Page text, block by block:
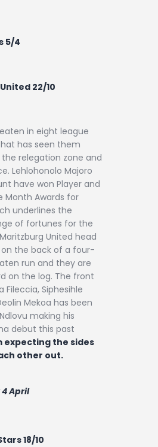
5/4
22/10
in eight league
has seen them
relegation zone and
Lehlohonolo Majoro
have won Player and
Month Awards for
underlines the
of fortunes for the
United head
the back of a four-
run and they are
on the log. The front
Fileccia, Siphesihle
Mekoa has been
making his
debut this past
expecting the sides
other out.
April
18/10